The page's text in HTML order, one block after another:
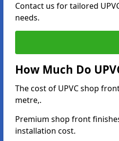
Contact us for tailored
needs.
How Much Do
The cost of UPVC shop
metre,.
Premium shop front
installation cost.